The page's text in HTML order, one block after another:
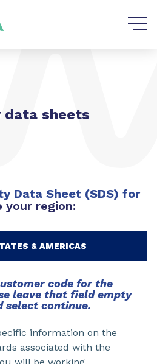
data sheets
Data Sheet (SDS) for
your region:
& AMERICAS
code for the
leave that field empty
select continue.
information on the
associated with the